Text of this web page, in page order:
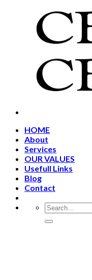
HOME
About
Services
OUR VALUES
Usefull Links
Blog
Contact